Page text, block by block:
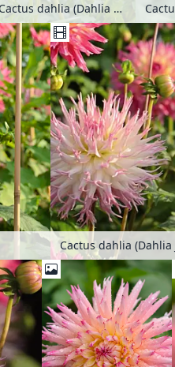
Cactus dahlia (Dahlia Donauturm)
Cactus dahlia (Dahlia